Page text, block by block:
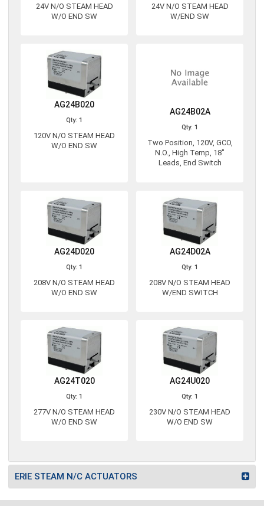
24V N/O STEAM HEAD
W/O END SW
24V N/O STEAM HEAD
W/END SW
AG24B020
Qty: 1
120V N/O STEAM HEAD
W/O END SW
AG24B02A
Qty: 1
Two Position, 120V, GCO,
N.O., High Temp, 18"
Leads, End Switch
AG24D020
Qty: 1
208V N/O STEAM HEAD
W/O END SW
AG24D02A
Qty: 1
208V N/O STEAM HEAD
W/END SWITCH
AG24T020
Qty: 1
277V N/O STEAM HEAD
W/O END SW
AG24U020
Qty: 1
230V N/O STEAM HEAD
W/O END SW
ERIE STEAM N/C ACTUATORS